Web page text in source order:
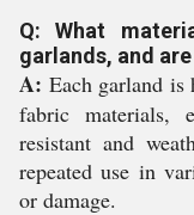
Q: What
garlands, and
A: Each garland is
fabric materials,
resistant and
repeated use in
or damage.